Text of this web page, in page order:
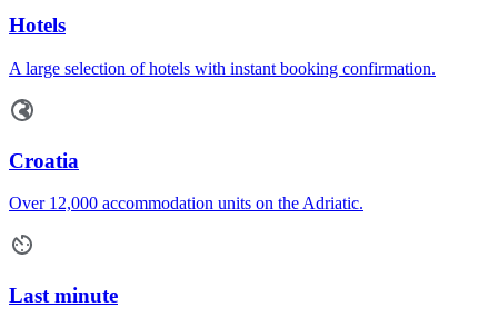
Hotels
A large selection of hotels with instant booking confirmation.
Croatia
Over 12,000 accommodation units on the Adriatic.
Last minute